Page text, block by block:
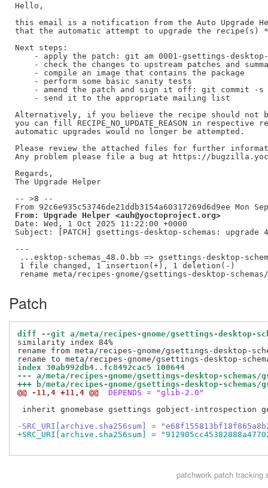
Hello,
this email is a notification from the Auto Upgrade
that the automatic attempt to upgrade the recipe(s)
Next steps:
- apply the patch: git am 0001-gsettings-
- check the changes to upstream patches and
    - compile an image that contains the package
    - perform some basic sanity tests
- amend the patch and sign it off: git commit -s
    - send it to the appropriate mailing list
Alternatively, if you believe the recipe should not
you can fill RECIPE_NO_UPDATE_REASON in
automatic upgrades would no longer be attempted.
Please review the attached files for further
Any problem please file a bug at https://
Regards,
The Upgrade Helper
-- >8 --
From: Upgrade Helper <auh@yoctoproject.org>
Date: Wed, 1 Oct 2025 11:22:00 +0000
Subject: [PATCH] gsettings-desktop-schemas: upgrade
---
...esktop-schemas_48.0.bb => gsettings-desktop-
1 file changed, 1 insertion(+), 1 deletion(-)
Patch
diff --git a/meta/recipes-gnome/gsettings-desktop-
similarity index 84%
rename from meta/recipes-gnome/gsettings-desktop-
index 30ab992db4..fc8492cac5 100644
--- a/meta/recipes-gnome/gsettings-desktop-schemas/
+++ b/meta/recipes-gnome/gsettings-desktop-schemas/
@@ -11,4 +11,4 @@
DEPENDS = "glib-2.0"
inherit gnomebase gsettings gobject-introspection
-SRC_URI[archive.sha256sum] =
+SRC_URI[archive.sha256sum] =
patchworkpatch tracking